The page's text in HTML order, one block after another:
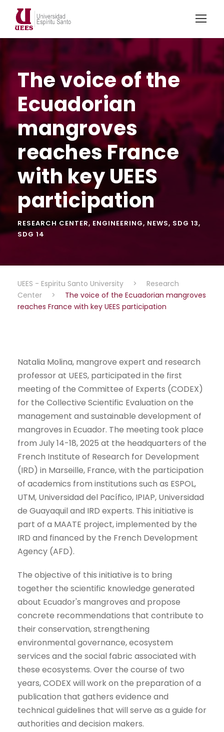
The voice of the
Ecuadorian
mangroves
reaches France
with key UEES
participation
RESEARCH CENTER, ENGINEERING, NEWS, SDG 13,
SDG 14
UEES - Espiritu Santo University >
Research
Center
>
The voice of the Ecuadorian mangroves
reaches France with key UEES participation
Natalia Molina, mangrove expert and research
professor at UEES, participated in the first
meeting of the Committee of Experts (CODEX)
for the Collective Scientific Evaluation on the
management and sustainable development of
mangroves in Ecuador. The meeting took place
from July 14-18, 2025 at the headquarters of the
French Institute of Research for Development
(IRD) in Marseille, France, with the participation
of academics from institutions such as ESPOL,
UTM, Universidad del Pacífico, IPIAP, Universidad
de Guayaquil and IRD experts. This initiative is
part of a MAATE project, implemented by the
IRD and financed by the French Development
Agency (AFD).
The objective of this initiative is to bring
together the scientific knowledge generated
about Ecuador's mangroves and propose
concrete recommendations that contribute to
their conservation, strengthening
environmental governance, ecosystem
services and the social fabric associated with
these ecosystems. Over the course of two
years, CODEX will work on the preparation of a
publication that gathers evidence and
technical guidelines that will serve as a guide for
authorities and decision makers.